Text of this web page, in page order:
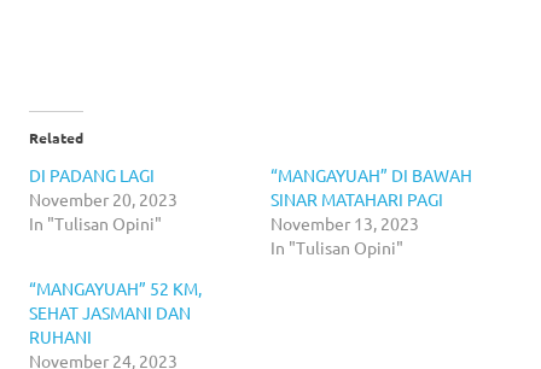
Related
DI PADANG LAGI
November 20, 2023
In "Tulisan Opini"
“MANGAYUAH” DI BAWAH
SINAR MATAHARI PAGI
November 13, 2023
In "Tulisan Opini"
“MANGAYUAH” 52 KM,
SEHAT JASMANI DAN
RUHANI
November 24, 2023